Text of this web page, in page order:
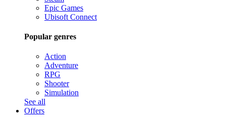
Epic Games
Ubisoft Connect
Popular genres
Action
Adventure
RPG
Shooter
Simulation
See all
Offers